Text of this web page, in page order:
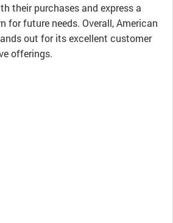
their purchases and express a
for future needs. Overall, American
out for its excellent customer
offerings.